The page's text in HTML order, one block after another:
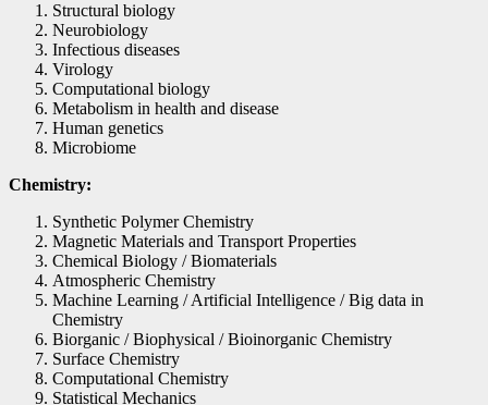
Structural biology
Neurobiology
Infectious diseases
Virology
Computational biology
Metabolism in health and disease
Human genetics
Microbiome
Chemistry:
Synthetic Polymer Chemistry
Magnetic Materials and Transport Properties
Chemical Biology / Biomaterials
Atmospheric Chemistry
Machine Learning / Artificial Intelligence / Big data in
Chemistry
Biorganic / Biophysical / Bioinorganic Chemistry
Surface Chemistry
Computational Chemistry
Statistical Mechanics